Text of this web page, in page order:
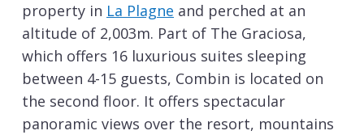
property in La Plagne and perched at an
altitude of 2,003m. Part of The Graciosa,
which offers 16 luxurious suites sleeping
between 4-15 guests, Combin is located on
the second floor. It offers spectacular
panoramic views over the resort, mountains